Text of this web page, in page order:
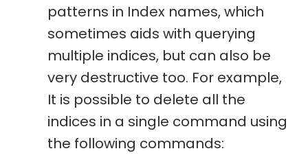
patterns in Index names, which
sometimes aids with querying
multiple indices, but can also be
very destructive too. For example,
It is possible to delete all the
indices in a single command using
the following commands: